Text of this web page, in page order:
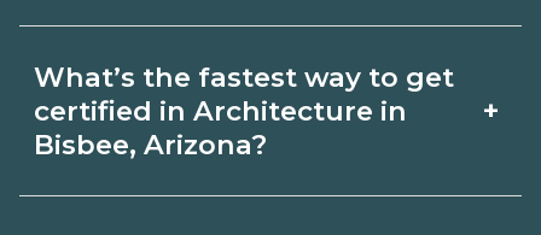
requirements and help you prepare.
Always verify with the appropriate
Bisbee, Arizona boards.
night or weekend Architecture classes.
Check availability by term and modality
What’s the fastest way to get
certified in Architecture in
Bisbee, Arizona?
+